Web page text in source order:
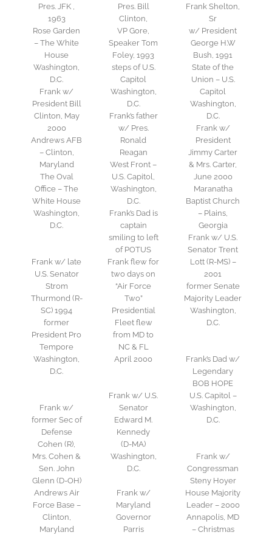
Pres. JFK ,
1963
Rose Garden
– The White
House
Washington,
D.C.
Frank w/
President Bill
Clinton, May
2000
Andrews AFB
– Clinton,
Maryland
The Oval
Office – The
White House
Washington,
D.C.
Frank w/ late
U.S. Senator
Strom
Thurmond (R-
SC) 1994
former
President Pro
Tempore
Washington,
D.C.
Frank w/
former Sec of
Defense
Cohen (R),
Mrs. Cohen &
Sen. John
Glenn (D-OH)
Andrews Air
Force Base –
Clinton,
Maryland
Pres. Bill
Clinton,
VP Gore,
Speaker Tom
Foley, 1993
steps of U.S.
Capitol
Washington,
D.C.
Frank’s father
w/ Pres.
Ronald
Reagan
West Front –
U.S. Capitol,
Washington,
D.C.
Frank’s Dad is
captain
smiling to left
of POTUS
Frank flew for
two days on
“Air Force
Two”
Presidential
Fleet flew
from MD to
NC & FL
April 2000
Frank w/ U.S.
Senator
Edward M.
Kennedy
(D-MA)
Washington,
D.C.
Frank w/
Maryland
Governor
Parris
Frank Shelton,
Sr
w/ President
George H.W
Bush, 1991
State of the
Union – U.S.
Capitol
Washington,
D.C.
Frank w/
President
Jimmy Carter
& Mrs. Carter,
June 2000
Maranatha
Baptist Church
– Plains,
Georgia
Frank w/ U.S.
Senator Trent
Lott (R-MS) –
2001
former Senate
Majority Leader
Washington,
D.C.
Frank’s Dad w/
Legendary
BOB HOPE
U.S. Capitol –
Washington,
D.C.
Frank w/
Congressman
Steny Hoyer
House Majority
Leader – 2000
Annapolis, MD
– Christmas